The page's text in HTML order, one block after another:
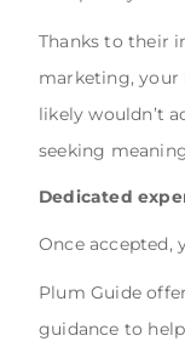
Thanks to their
marketing, your
likely wouldn’t
seeking
Dedicated
Once accepted,
Plum Guide
guidance to